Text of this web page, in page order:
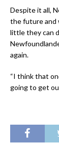
Despite it all,
the future and
little they can
again.
“I think that
going to get